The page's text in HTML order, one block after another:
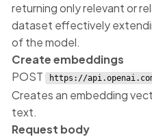
returning only relevant or
dataset effectively
of the model.
Create embeddings
POST
https://
Creates an embedding
text.
Request body